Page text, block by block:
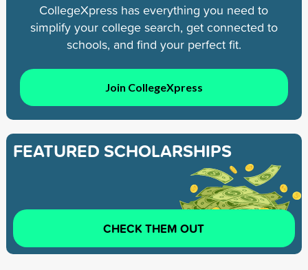
CollegeXpress has everything you need to
simplify your college search, get connected to
schools, and find your perfect fit.
Join CollegeXpress
FEATURED SCHOLARSHIPS
CHECK THEM OUT